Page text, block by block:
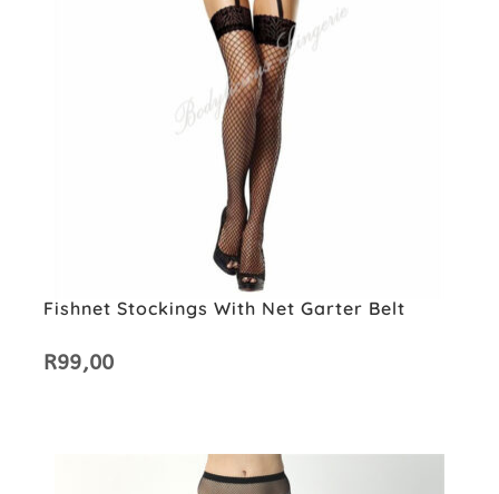
Fishnet Stockings With Net Garter Belt
R99,00